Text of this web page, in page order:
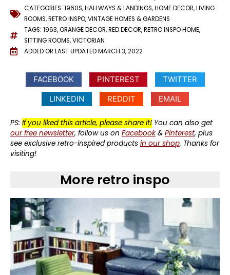
CATEGORIES: 1960S,HALLWAYS & LANDINGS,HOME DECOR,LIVING
ROOMS,RETRO INSPO,VINTAGE HOMES & GARDENS
TAGS: 1963,ORANGE DECOR,RED DECOR,RETRO INSPO HOME,
SITTING ROOMS,VICTORIAN
ADDED OR LAST UPDATEDMARCH 3, 2022
FACEBOOK PINTEREST
TWITTER
LINKEDIN
REDDIT EMAIL
PS: If you liked this article, please share it! You can also get
our free newsletter, follow us on Facebook& Pinterest, plus
see exclusive retro-inspired products in our shop. Thanks for
visiting!
More retro inspo